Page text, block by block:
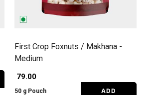
First Crop Foxnuts / Makhana -
Medium
₹ 79.00
50 g Pouch ADD